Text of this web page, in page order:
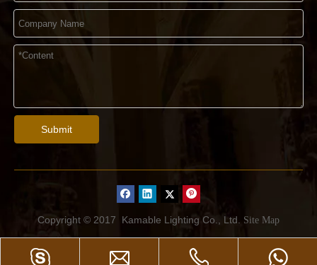
Submit
Copyright © 2017 Kamable Lighting Co., Ltd. Site Map